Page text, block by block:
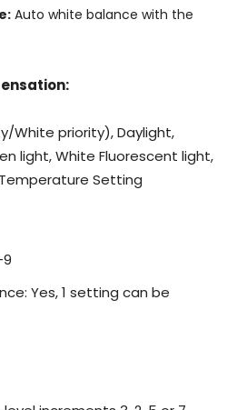
Auto white balance with the
White priority), Daylight,
light, White Fluorescent light,
Setting
Yes, 1 setting can be